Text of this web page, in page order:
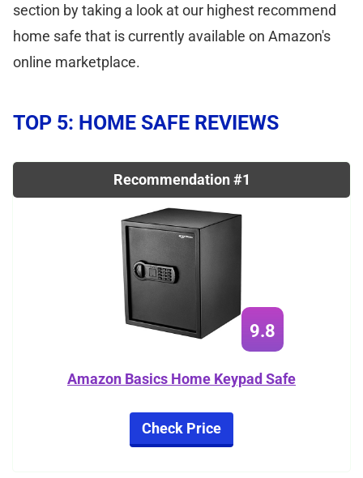
section by taking a look at our highest recommend
home safe that is currently available on Amazon's
online marketplace.
TOP 5: HOME SAFE REVIEWS
Recommendation #1
9.8
Amazon Basics Home Keypad Safe
Check Price